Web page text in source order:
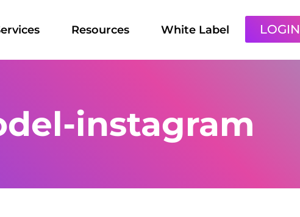
Resources White Label LOGIN
instagram